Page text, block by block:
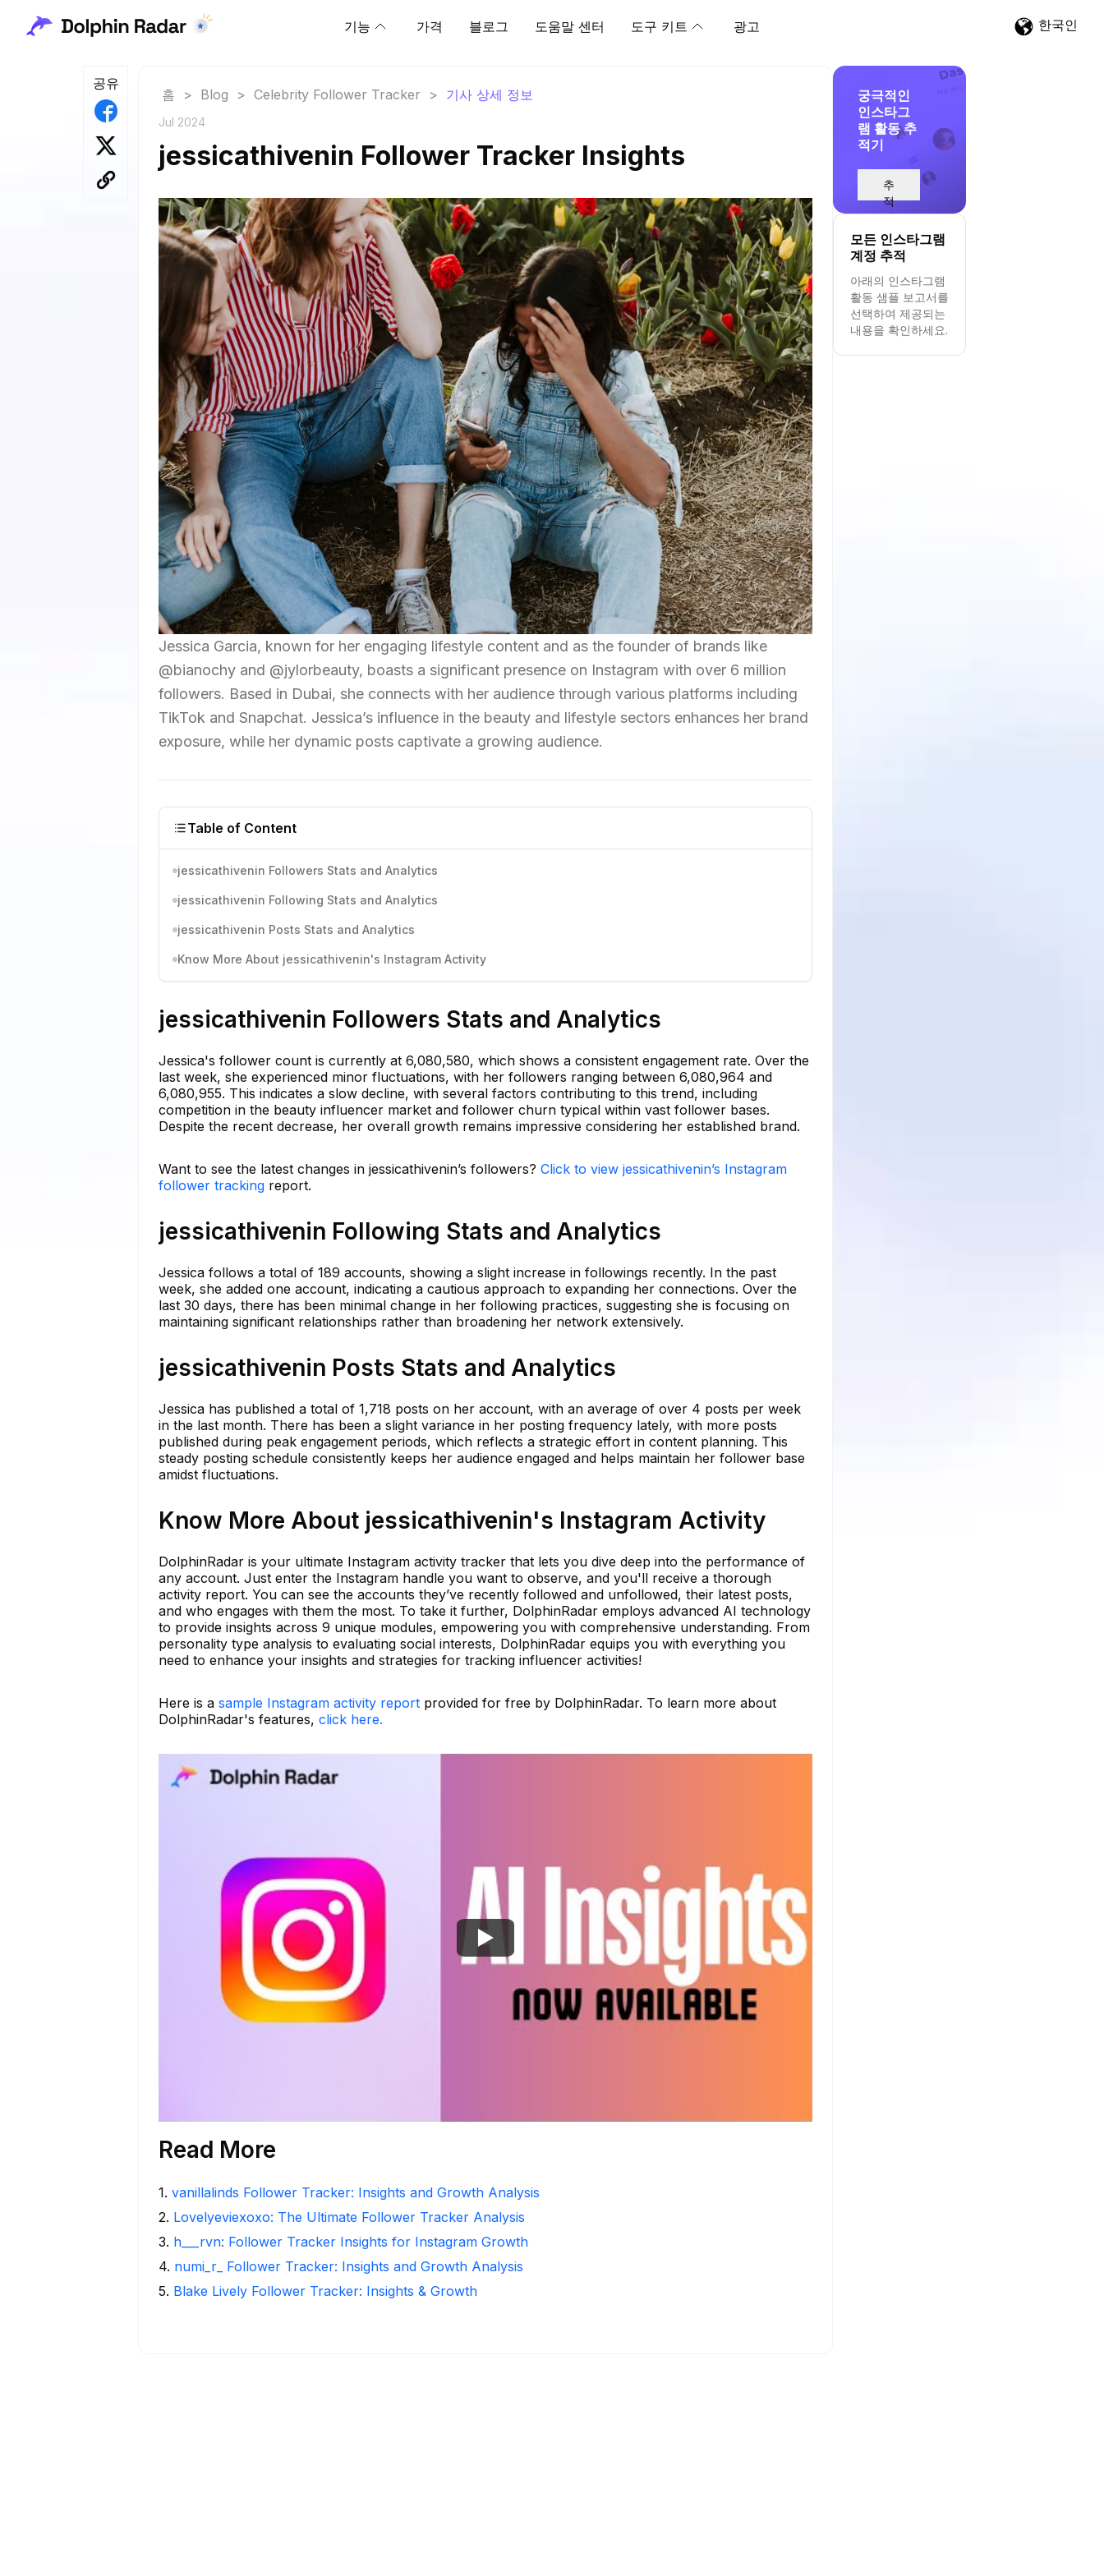
기능 가격 블로그 도움말 센터 도구 키트 광고 한국인
공유
홈 > Blog > Celebrity Follower Tracker > 기사 상세 정보
Jul 2024
jessicathivenin Follower Tracker Insights
Jessica Garcia, known for her engaging lifestyle content and as the founder of brands like
@bianochy and @jylorbeauty, boasts a significant presence on Instagram with over 6 million
followers. Based in Dubai, she connects with her audience through various platforms including
TikTok and Snapchat. Jessica’s influence in the beauty and lifestyle sectors enhances her brand
exposure, while her dynamic posts captivate a growing audience.
Table of Content
jessicathivenin Followers Stats and Analytics
jessicathivenin Following Stats and Analytics
jessicathivenin Posts Stats and Analytics
Know More About jessicathivenin's Instagram Activity
jessicathivenin Followers Stats and Analytics
Jessica's follower count is currently at 6,080,580, which shows a consistent engagement rate. Over the
last week, she experienced minor fluctuations, with her followers ranging between 6,080,964 and
6,080,955. This indicates a slow decline, with several factors contributing to this trend, including
competition in the beauty influencer market and follower churn typical within vast follower bases.
Despite the recent decrease, her overall growth remains impressive considering her established brand.
Want to see the latest changes in jessicathivenin’s followers? Click to view jessicathivenin’s Instagram
follower tracking report.
jessicathivenin Following Stats and Analytics
Jessica follows a total of 189 accounts, showing a slight increase in followings recently. In the past
week, she added one account, indicating a cautious approach to expanding her connections. Over the
last 30 days, there has been minimal change in her following practices, suggesting she is focusing on
maintaining significant relationships rather than broadening her network extensively.
jessicathivenin Posts Stats and Analytics
Jessica has published a total of 1,718 posts on her account, with an average of over 4 posts per week
in the last month. There has been a slight variance in her posting frequency lately, with more posts
published during peak engagement periods, which reflects a strategic effort in content planning. This
steady posting schedule consistently keeps her audience engaged and helps maintain her follower base
amidst fluctuations.
Know More About jessicathivenin's Instagram Activity
DolphinRadar is your ultimate Instagram activity tracker that lets you dive deep into the performance of
any account. Just enter the Instagram handle you want to observe, and you'll receive a thorough
activity report. You can see the accounts they’ve recently followed and unfollowed, their latest posts,
and who engages with them the most. To take it further, DolphinRadar employs advanced AI technology
to provide insights across 9 unique modules, empowering you with comprehensive understanding. From
personality type analysis to evaluating social interests, DolphinRadar equips you with everything you
need to enhance your insights and strategies for tracking influencer activities!
Here is a sample Instagram activity report provided for free by DolphinRadar. To learn more about
DolphinRadar's features, click here.
Read More
1. vanillalinds Follower Tracker: Insights and Growth Analysis
2. Lovelyeviexoxo: The Ultimate Follower Tracker Analysis
3. h___rvn: Follower Tracker Insights for Instagram Growth
4. numi_r_ Follower Tracker: Insights and Growth Analysis
5. Blake Lively Follower Tracker: Insights & Growth
궁극적인
인스타그
램 활동 추
적기
추
적
시
작
모든 인스타그램
계정 추적
아래의 인스타그램
활동 샘플 보고서를
선택하여 제공되는
내용을 확인하세요.